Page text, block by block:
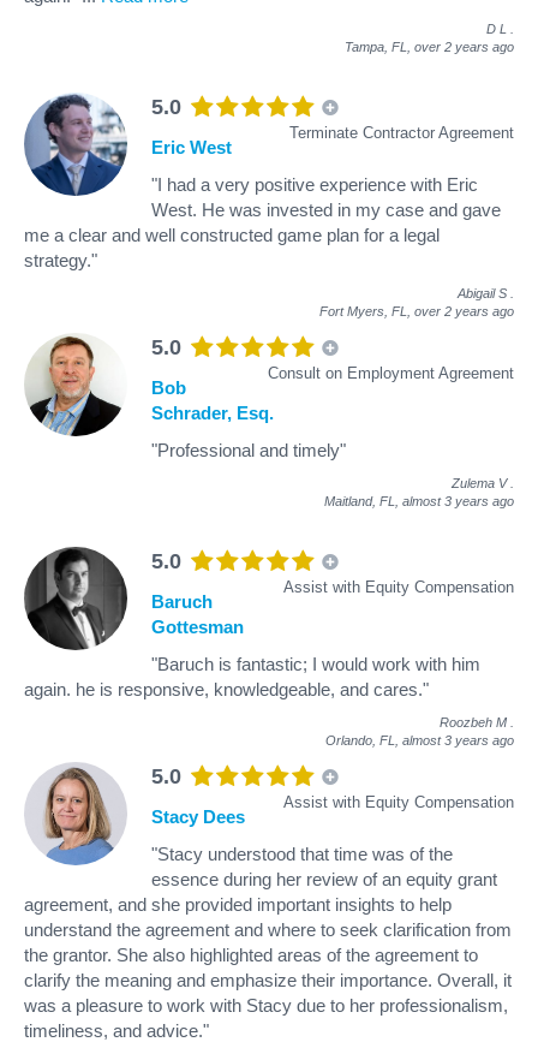
D L
Tampa, FL, over 2 years ago
5.0
Terminate Contractor Agreement
Eric West
"I had a very positive experience with Eric
West. He was invested in my case and gave
me a clear and well constructed game plan for a legal
strategy."
Abigail S
Fort Myers, FL, over 2 years ago
5.0
Consult on Employment Agreement
Bob
Schrader, Esq.
"Professional and timely"
Zulema V
Maitland, FL, almost 3 years ago
5.0
Assist with Equity Compensation
Baruch
Gottesman
"Baruch is fantastic; I would work with him
again. he is responsive, knowledgeable, and cares."
Roozbeh M
Orlando, FL, almost 3 years ago
5.0
Assist with Equity Compensation
Stacy Dees
"Stacy understood that time was of the
essence during her review of an equity grant
agreement, and she provided important insights to help
understand the agreement and where to seek clarification from
the grantor. She also highlighted areas of the agreement to
clarify the meaning and emphasize their importance. Overall, it
was a pleasure to work with Stacy due to her professionalism,
timeliness, and advice."